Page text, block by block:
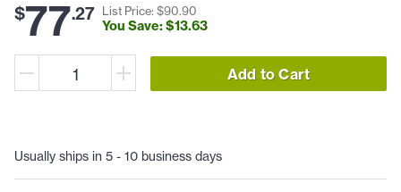
$77.27 List Price: $90.90
You Save: $13.63
Add to Cart
Usually ships in 5 - 10 business days